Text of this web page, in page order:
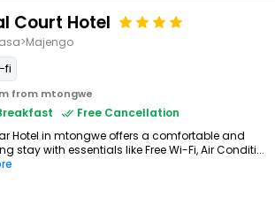
Court Hotel
fi
from mtongwe
Free Cancellation
Hotel in mtongwe offers a comfortable and
stay with essentials like Free Wi-Fi, Air Conditi...